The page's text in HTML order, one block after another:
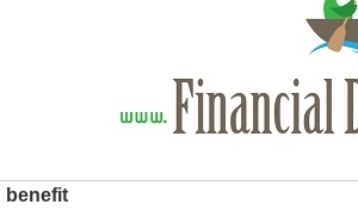
benefit